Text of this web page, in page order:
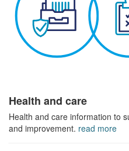
Health and care
Health and care information to
and improvement. read more